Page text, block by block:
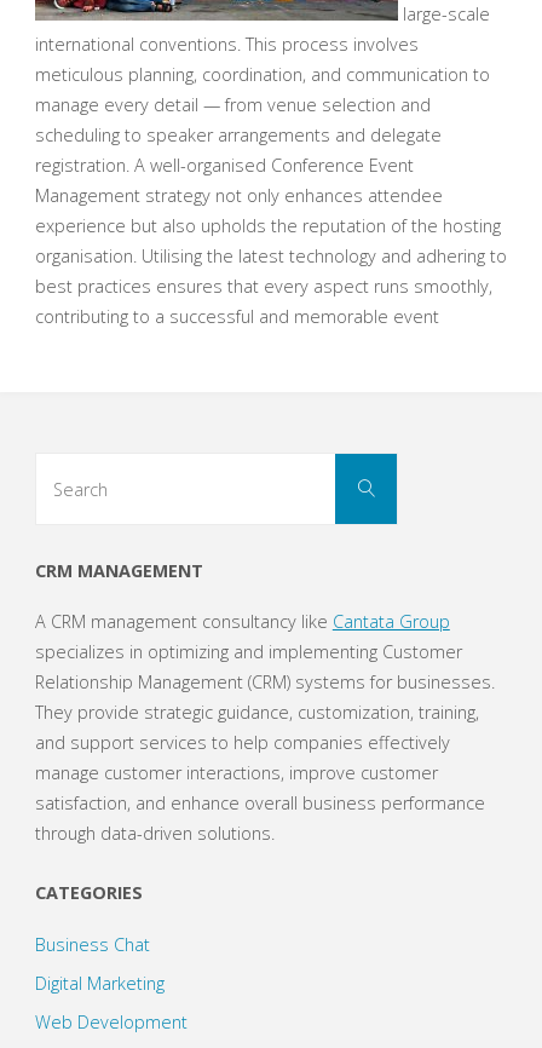
large-scale
international conventions. This process involves
meticulous planning, coordination, and communication to
manage every detail — from venue selection and
scheduling to speaker arrangements and delegate
registration. A well-organised Conference Event
Management strategy not only enhances attendee
experience but also upholds the reputation of the hosting
organisation. Utilising the latest technology and adhering to
best practices ensures that every aspect runs smoothly,
contributing to a successful and memorable event
Search
CRM MANAGEMENT
A CRM management consultancy like Cantata Group
specializes in optimizing and implementing Customer
Relationship Management (CRM) systems for businesses.
They provide strategic guidance, customization, training,
and support services to help companies effectively
manage customer interactions, improve customer
satisfaction, and enhance overall business performance
through data-driven solutions.
CATEGORIES
Business Chat
Digital Marketing
Web Development